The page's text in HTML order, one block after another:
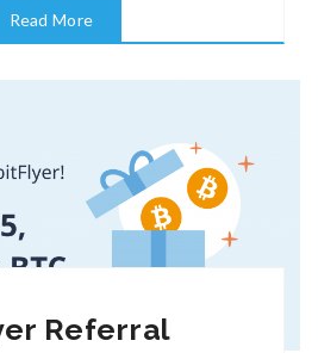
Read More
Referral